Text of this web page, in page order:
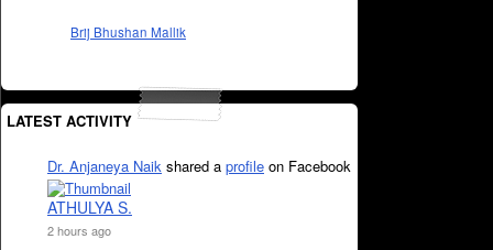
Brij Bhushan Mallik
LATEST ACTIVITY
Dr. Anjaneya Naik shared a profile on Facebook
ATHULYA S.
2 hours ago